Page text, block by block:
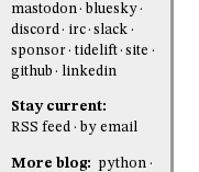
mastodon
bluesky
discord
irc slack
sponsor
tidelift site
github
linkedin
Stay current:
RSS feed
by email
More blog:
python